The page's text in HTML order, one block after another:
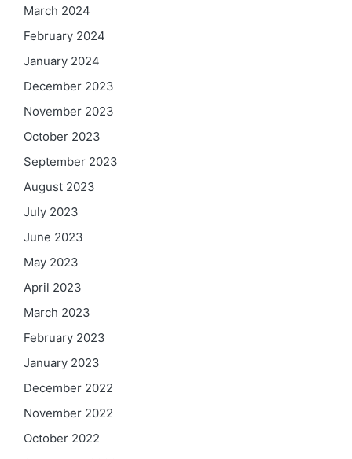
March 2024
February 2024
January 2024
December 2023
November 2023
October 2023
September 2023
August 2023
July 2023
June 2023
May 2023
April 2023
March 2023
February 2023
January 2023
December 2022
November 2022
October 2022